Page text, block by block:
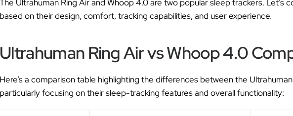
The Ultrahuman Ring Air and Whoop 4.0 are two popular sleep trackers. Let’s
based on their design, comfort, tracking capabilities, and user experience.
Ultrahuman Ring Air vs Whoop 4.0
Here’s a comparison table highlighting the differences between the
particularly focusing on their sleep-tracking features and overall functionality: